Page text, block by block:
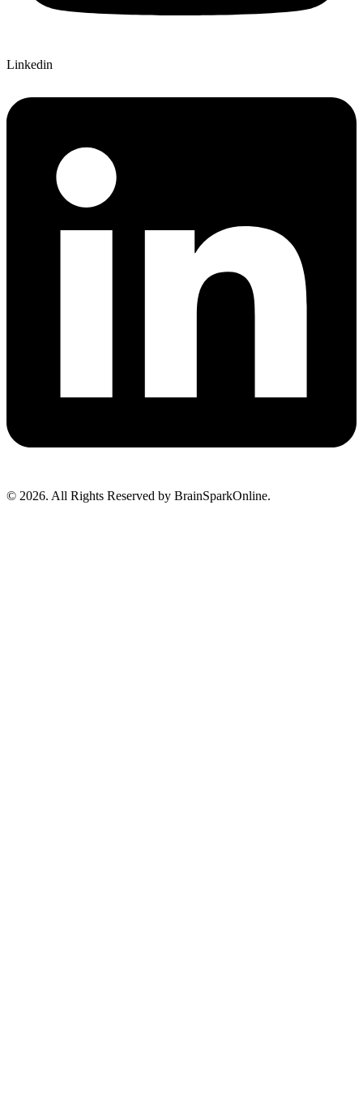
Linkedin
© 2026. All Rights Reserved by BrainSparkOnline.